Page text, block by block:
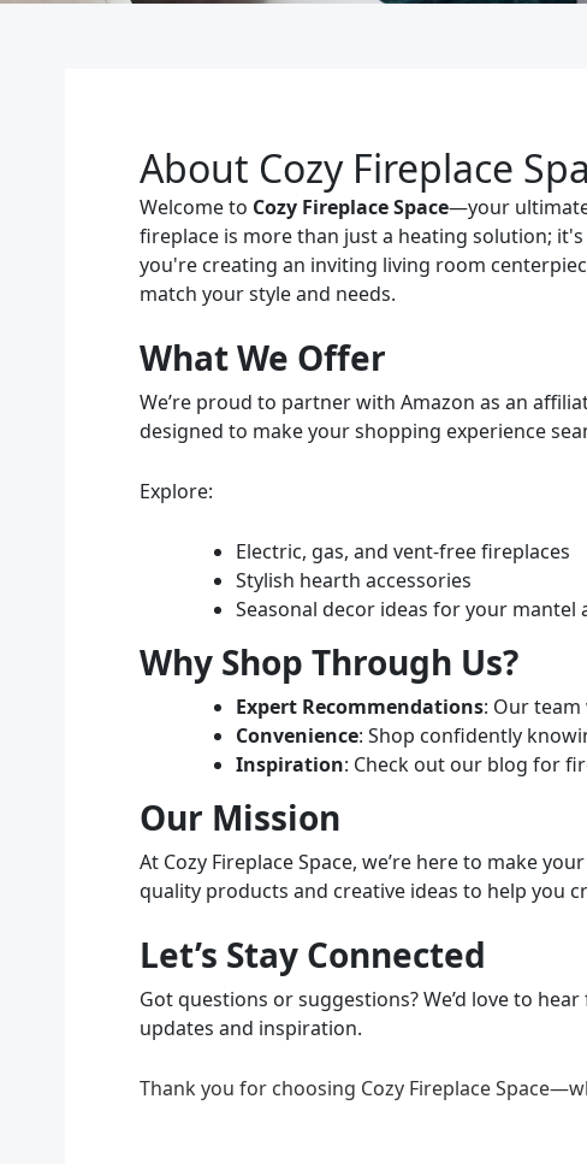
About Cozy Fireplace
Welcome to Cozy Fireplace Space—your ultimate
fireplace is more than just a heating solution;
you're creating an inviting living room
match your style and needs.
What We Offer
We’re proud to partner with Amazon as an
designed to make your shopping experience
Explore:
Electric, gas, and vent-free fireplaces
Stylish hearth accessories
Seasonal decor ideas for your mantel
Why Shop Through Us?
Expert Recommendations: Our
Convenience: Shop confidently
Inspiration: Check out our blog for
Our Mission
At Cozy Fireplace Space, we’re here to make
quality products and creative ideas to help you
Let’s Stay Connected
Got questions or suggestions? We’d love to
updates and inspiration.
Thank you for choosing Cozy Fireplace